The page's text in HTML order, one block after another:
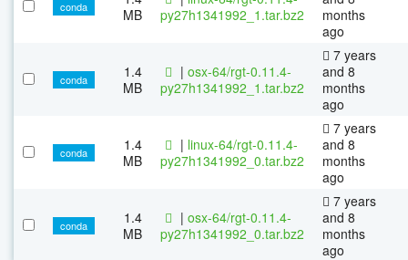
conda
MB
py27h1341992_1.tar.bz2
months
ago
conda
1.4
MB
| osx-64/rgt-0.11.4-
py27h1341992_1.tar.bz2
7 years
and 8
months
ago
conda
1.4
MB
| linux-64/rgt-0.11.4-
py27h1341992_0.tar.bz2
7 years
and 8
months
ago
conda
1.4
MB
| osx-64/rgt-0.11.4-
py27h1341992_0.tar.bz2
7 years
and 8
months
ago